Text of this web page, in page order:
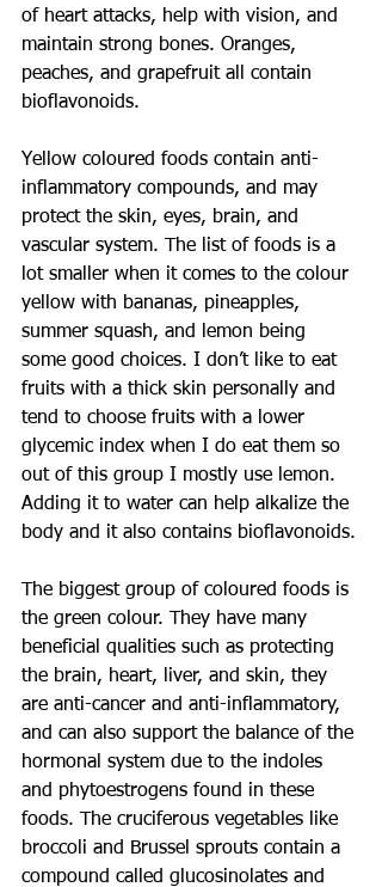
of heart attacks, help with vision, and
maintain strong bones. Oranges,
peaches, and grapefruit all contain
bioflavonoids.
Yellow coloured foods contain anti-
inflammatory compounds, and may
protect the skin, eyes, brain, and
vascular system. The list of foods is a
lot smaller when it comes to the colour
yellow with bananas, pineapples,
summer squash, and lemon being
some good choices. I don’t like to eat
fruits with a thick skin personally and
tend to choose fruits with a lower
glycemic index when I do eat them so
out of this group I mostly use lemon.
Adding it to water can help alkalize the
body and it also contains bioflavonoids.
The biggest group of coloured foods is
the green colour. They have many
beneficial qualities such as protecting
the brain, heart, liver, and skin, they
are anti-cancer and anti-inflammatory,
and can also support the balance of the
hormonal system due to the indoles
and phytoestrogens found in these
foods. The cruciferous vegetables like
broccoli and Brussel sprouts contain a
compound called glucosinolates and